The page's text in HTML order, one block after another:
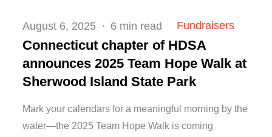
Posted
on
August 6, 2025 6 min read Fundraisers
Connecticut chapter of HDSA
announces 2025 Team Hope Walk at
Sherwood Island State Park
Mark your calendars for a meaningful morning by the
water—the 2025 Team Hope Walk is coming